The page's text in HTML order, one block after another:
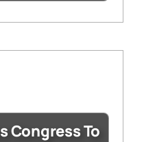
Congress To